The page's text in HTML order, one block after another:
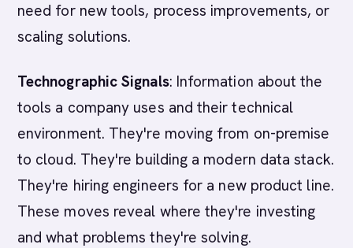
need for new tools, process improvements, or
scaling solutions.
Technographic Signals: Information about the
tools a company uses and their technical
environment. They're moving from on-premise
to cloud. They're building a modern data stack.
They're hiring engineers for a new product line.
These moves reveal where they're investing
and what problems they're solving.